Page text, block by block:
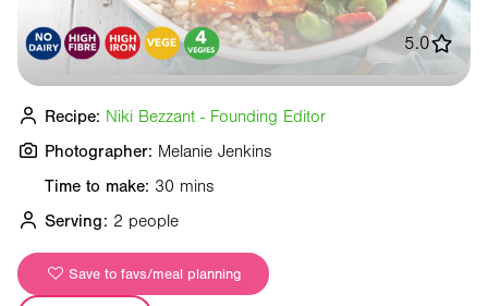
Time to make: 30 mins
Serving: 2 people
Save to favs/meal planning
5.0
Recipe: Niki Bezzant - Founding Editor
Photographer: Melanie Jenkins